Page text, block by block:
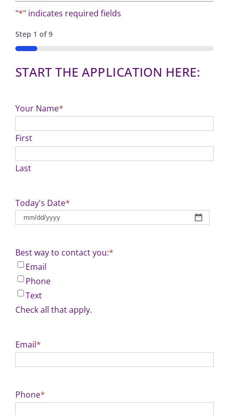
"*" indicates required fields
Step 1 of9
11%
START THE APPLICATION HERE:
Your Name*
First
Last
Today's Date*
MM
DD
slash
YYYY
Best way to contact you:*
Email
Phone
Text
Check all that apply.
Email*
Phone*